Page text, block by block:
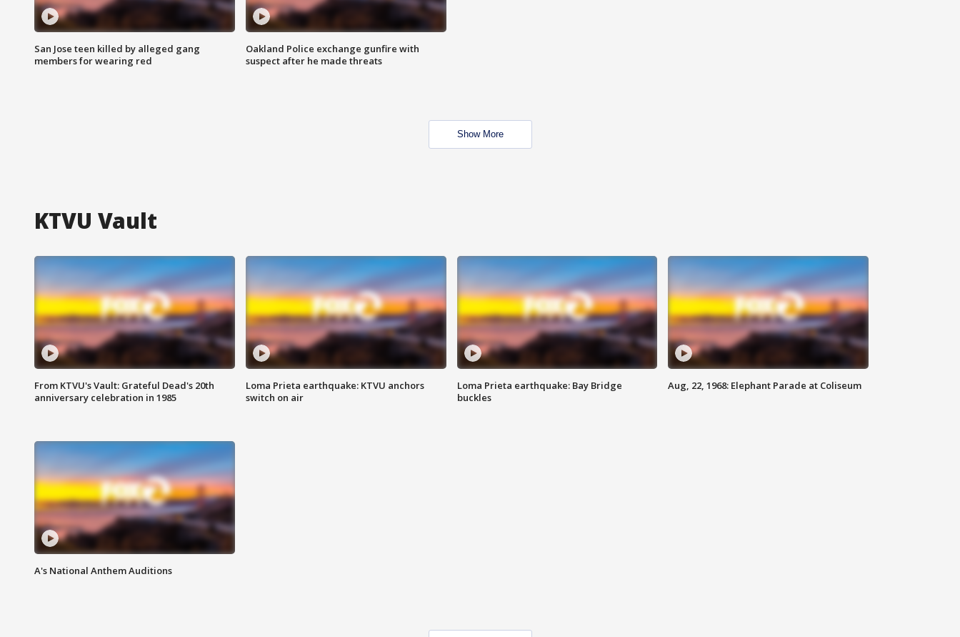
San Jose teen killed by alleged gang
members for wearing red
Oakland Police exchange gunfire with
suspect after he made threats
Show More
KTVU Vault
From KTVU's Vault: Grateful Dead's 20th
anniversary celebration in 1985
Loma Prieta earthquake: KTVU anchors
switch on air
Loma Prieta earthquake: Bay Bridge
buckles
Aug, 22, 1968: Elephant Parade at Coliseum
A's National Anthem Auditions